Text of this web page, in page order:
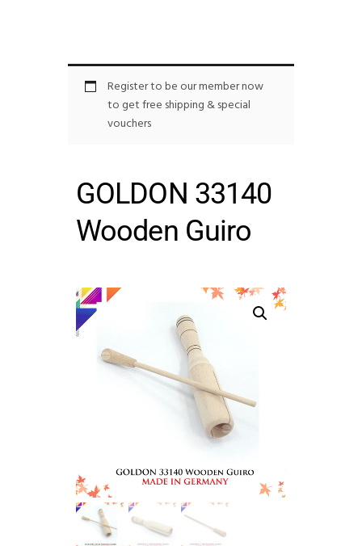
Register to be our member now
to get free shipping & special
vouchers
GOLDON 33140
Wooden Guiro